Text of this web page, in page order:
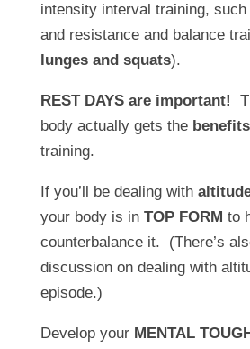
intensity interval training,
and resistance and balance
lunges and squats).
REST DAYS are important!
body actually gets the benefits
training.
If you’ll be dealing with
your body is in TOP FORM to
counterbalance it. (There’s
discussion on dealing with
episode.)
Develop your MENTAL